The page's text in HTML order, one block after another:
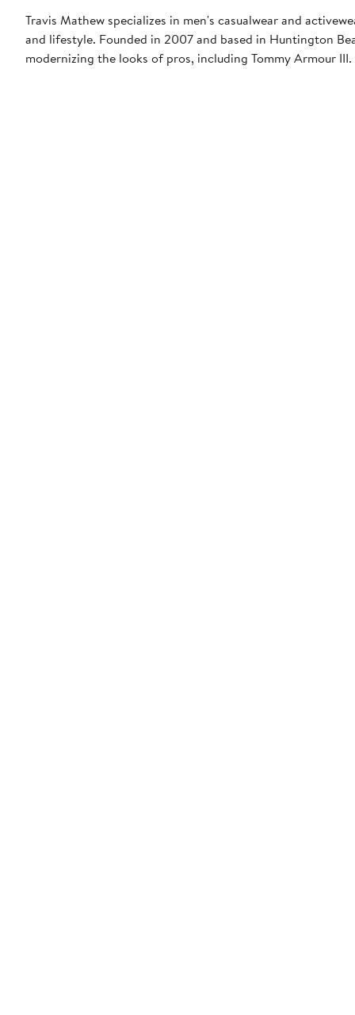
Travis Mathew specializes in men's casualwear and
and lifestyle. Founded in 2007 and based in Huntington
modernizing the looks of pros, including Tommy Armour